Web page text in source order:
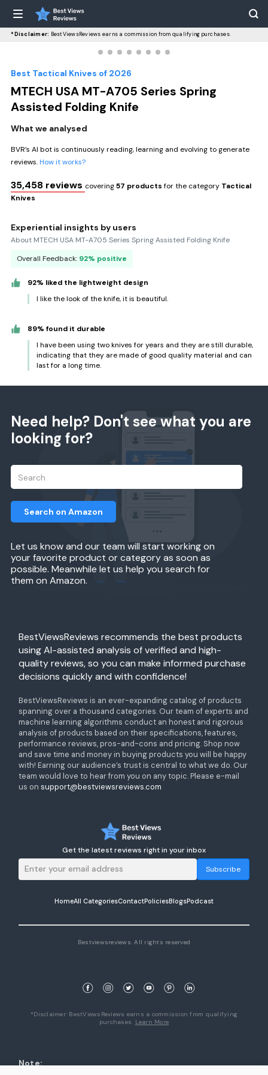
*Disclaimer: BestViewsReviews earns a commission from qualifying purchases.
Best Tactical Knives of 2026
MTECH USA MT-A705 Series Spring
Assisted Folding Knife
What we analysed
BVR’s AI bot is continuously reading, learning and evolving to generate
reviews.How it works?
35,458 reviews covering57 productsfor the category Tactical
Knives
Experiential insights by users
About MTECH USA MT-A705 Series Spring Assisted Folding Knife
Overall Feedback: 92% positive
92% liked the lightweight design
I like the look of the knife, it is beautiful.
89% found it durable
I have been using two knives for years and they are still durable,
indicating that they are made of good quality material and can
last for a long time.
Need help? Don't see what you are
looking for?
Let us know and our team will start working on
your favorite product or category as soon as
possible. Meanwhile let us help you search for
them on Amazon.
Search on Amazon
BestViewsReviews recommends the best products
using AI-assisted analysis of verified and high-
quality reviews, so you can make informed purchase
decisions quickly and with confidence!
BestViewsReviews is an ever-expanding catalog of products
spanning over a thousand categories. Our team of experts and
machine learning algorithms conduct an honest and rigorous
analysis of products based on their specifications, features,
performance reviews, pros-and-cons and pricing. Shop now
and save time and money in buying products you will be happy
with! Earning our audience’s trust is central to what we do. Our
team would love to hear from you on any topic. Please e-mail
us on support@bestviewsreviews.com
Get the latest reviews right in your inbox
Subscribe
HomeAll CategoriesContactPoliciesBlogsPodcast
Bestviewsreviews. All rights reserved
*Disclaimer: BestViewsReviews earns a commission from qualifying
purchases. Learn More
Note: